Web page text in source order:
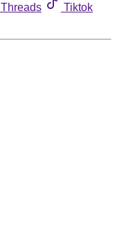
Threads
Tiktok